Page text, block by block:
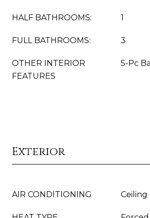
HALF BATHROOMS: 1
FULL BATHROOMS: 3
OTHER INTERIOR
FEATURES
5-Pc
Exterior
AIR CONDITIONING Ceiling